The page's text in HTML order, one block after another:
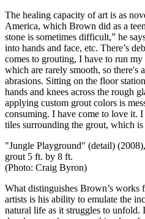
The healing capacity of art is as
America, which Brown did as a
stone is sometimes difficult,” he
into hands and face, etc. There’s
comes to grouting, I have to run my
which are rarely smooth, so there's
abrasions. Sitting on the floor
hands and knees across the rough
applying custom grout colors is
consuming. I have come to love it.
tiles surrounding the grout, which
"Jungle Playground" (detail)
grout 5 ft. by 8 ft.
(Photo: Craig Byron)
What distinguishes Brown’s works
artists is his ability to emulate the
natural life as it struggles to unfold.